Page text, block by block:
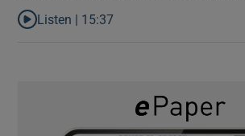
Listen to It’s not just Kobe McDonald,
Listen | 15:37